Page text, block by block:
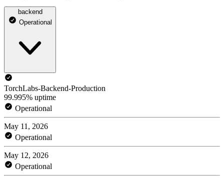
backend
Operational
TorchLabs-Backend-Production
99.995% uptime
Operational
May 11, 2026
Operational
May 12, 2026
Operational